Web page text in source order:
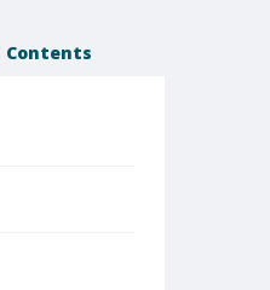
Contents